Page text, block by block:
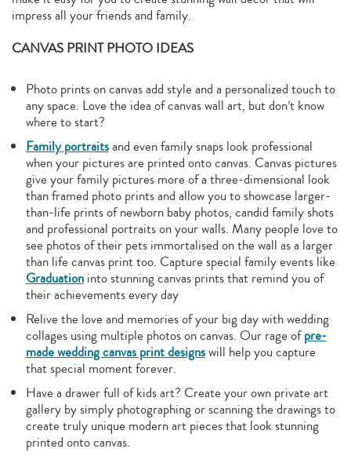
impress all your friends and family.
CANVAS PRINT PHOTO IDEAS
Photo prints on canvas add style and a personalized touch to
any space. Love the idea of canvas wall art, but don’t know
where to start?
Family portraitsand even family snaps look professional
when your pictures are printed onto canvas. Canvas pictures
give your family pictures more of a three-dimensional look
than framed photo prints and allow you to showcase larger-
than-life prints of newborn baby photos, candid family shots
and professional portraits on your walls. Many people love to
see photos of their pets immortalised on the wall as a larger
than life canvas print too. Capture special family events like
Graduationinto stunning canvas prints that remind you of
their achievements every day
Relive the love and memories of your big day with wedding
collages using multiple photos on canvas. Our rage ofpre-
made wedding canvas print designswill help you capture
that special moment forever.
Have a drawer full of kids art? Create your own private art
gallery by simply photographing or scanning the drawings to
create truly unique modern art pieces that look stunning
printed onto canvas.